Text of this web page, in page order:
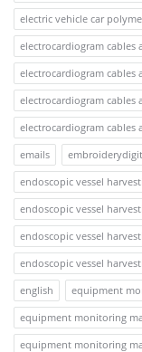
electric vehicle car
electrocardiogram cables
electrocardiogram cables
electrocardiogram cables
electrocardiogram cables
emails
endoscopic vessel
endoscopic vessel
endoscopic vessel
endoscopic vessel
english
equipment
equipment monitoring
equipment monitoring